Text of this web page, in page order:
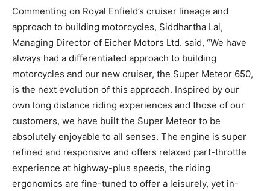
Commenting on Royal Enfield’s cruiser lineage and
approach to building motorcycles, Siddhartha Lal,
Managing Director of Eicher Motors Ltd. said, “We have
always had a differentiated approach to building
motorcycles and our new cruiser, the Super Meteor 650,
is the next evolution of this approach. Inspired by our
own long distance riding experiences and those of our
customers, we have built the Super Meteor to be
absolutely enjoyable to all senses. The engine is super
refined and responsive and offers relaxed part-throttle
experience at highway-plus speeds, the riding
ergonomics are fine-tuned to offer a leisurely, yet in-